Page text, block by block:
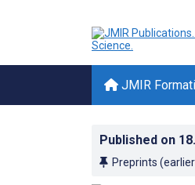
JMIR
Published on
Preprints